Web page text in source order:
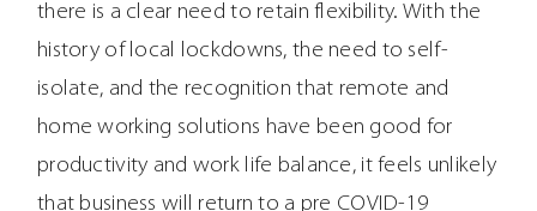
there is a clear need to retain flexibility. With the
history of local lockdowns, the need to self-
isolate, and the recognition that remote and
home working solutions have been good for
productivity and work life balance, it feels unlikely
that business will return to a pre COVID-19